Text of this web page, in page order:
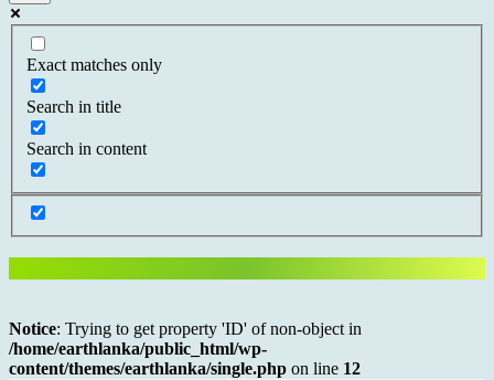
Exact matches only
Search in title
Search in content
Notice: Trying to get property 'ID' of non-object in
/home/earthlanka/public_html/wp-
content/themes/earthlanka/single.php on line 12